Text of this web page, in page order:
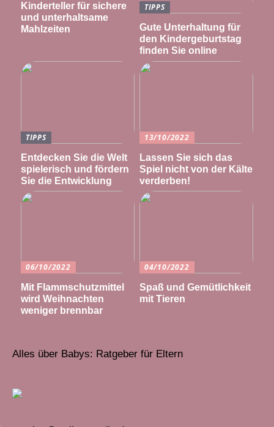
Kinderteller für sichere
und unterhaltsame
Mahlzeiten
TIPPS
Gute Unterhaltung für
den Kindergeburtstag
finden Sie online
TIPPS
Entdecken Sie die Welt
spielerisch und fördern
Sie die Entwicklung
13/10/2022
Lassen Sie sich das
Spiel nicht von der Kälte
verderben!
06/10/2022
Mit Flammschutzmittel
wird Weihnachten
weniger brennbar
04/10/2022
Spaß und Gemütlichkeit
mit Tieren
Alles über Babys: Ratgeber für Eltern